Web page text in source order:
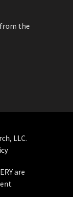
the
LLC.
are